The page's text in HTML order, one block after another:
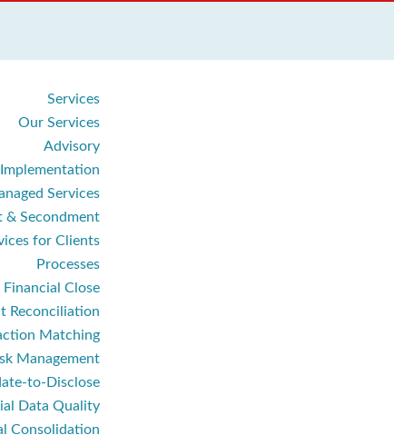
Services
Our Services
Advisory
Implementation
Services
& Secondment
for Clients
Processes
Close
Reconciliation
Matching
Management
Data Quality
Consolidation